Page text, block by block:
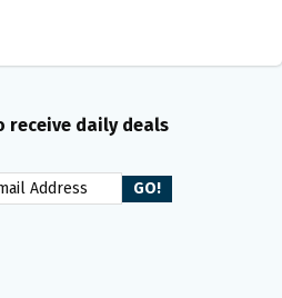
receive daily deals